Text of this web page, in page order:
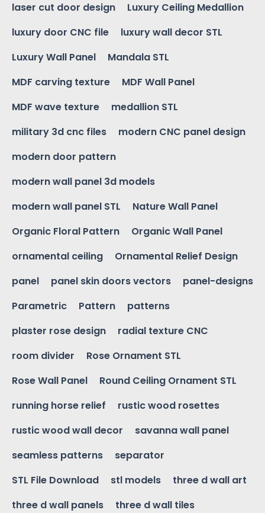
laser cut door design
Luxury Ceiling Medallion
luxury door CNC file
luxury wall decor STL
Luxury Wall Panel
Mandala STL
MDF carving texture
MDF Wall Panel
MDF wave texture
medallion STL
military 3d cnc files
modern CNC panel design
modern door pattern
modern wall panel 3d models
modern wall panel STL
Nature Wall Panel
Organic Floral Pattern
Organic Wall Panel
ornamental ceiling
Ornamental Relief Design
panel
panel skin doors vectors
panel-designs
Parametric
Pattern
patterns
plaster rose design
radial texture CNC
room divider
Rose Ornament STL
Rose Wall Panel
Round Ceiling Ornament STL
running horse relief
rustic wood rosettes
rustic wood wall decor
savanna wall panel
seamless patterns
separator
STL File Download
stl models
three d wall art
three d wall panels
three d wall tiles